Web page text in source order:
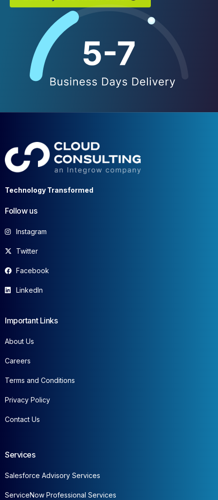
Technology Transformed
Follow us
Instagram
Twitter
Facebook
LinkedIn
Important Links
About Us
Careers
Terms and Conditions
Privacy Policy
Contact Us
Services
Salesforce Advisory Services
ServiceNow Professional Services